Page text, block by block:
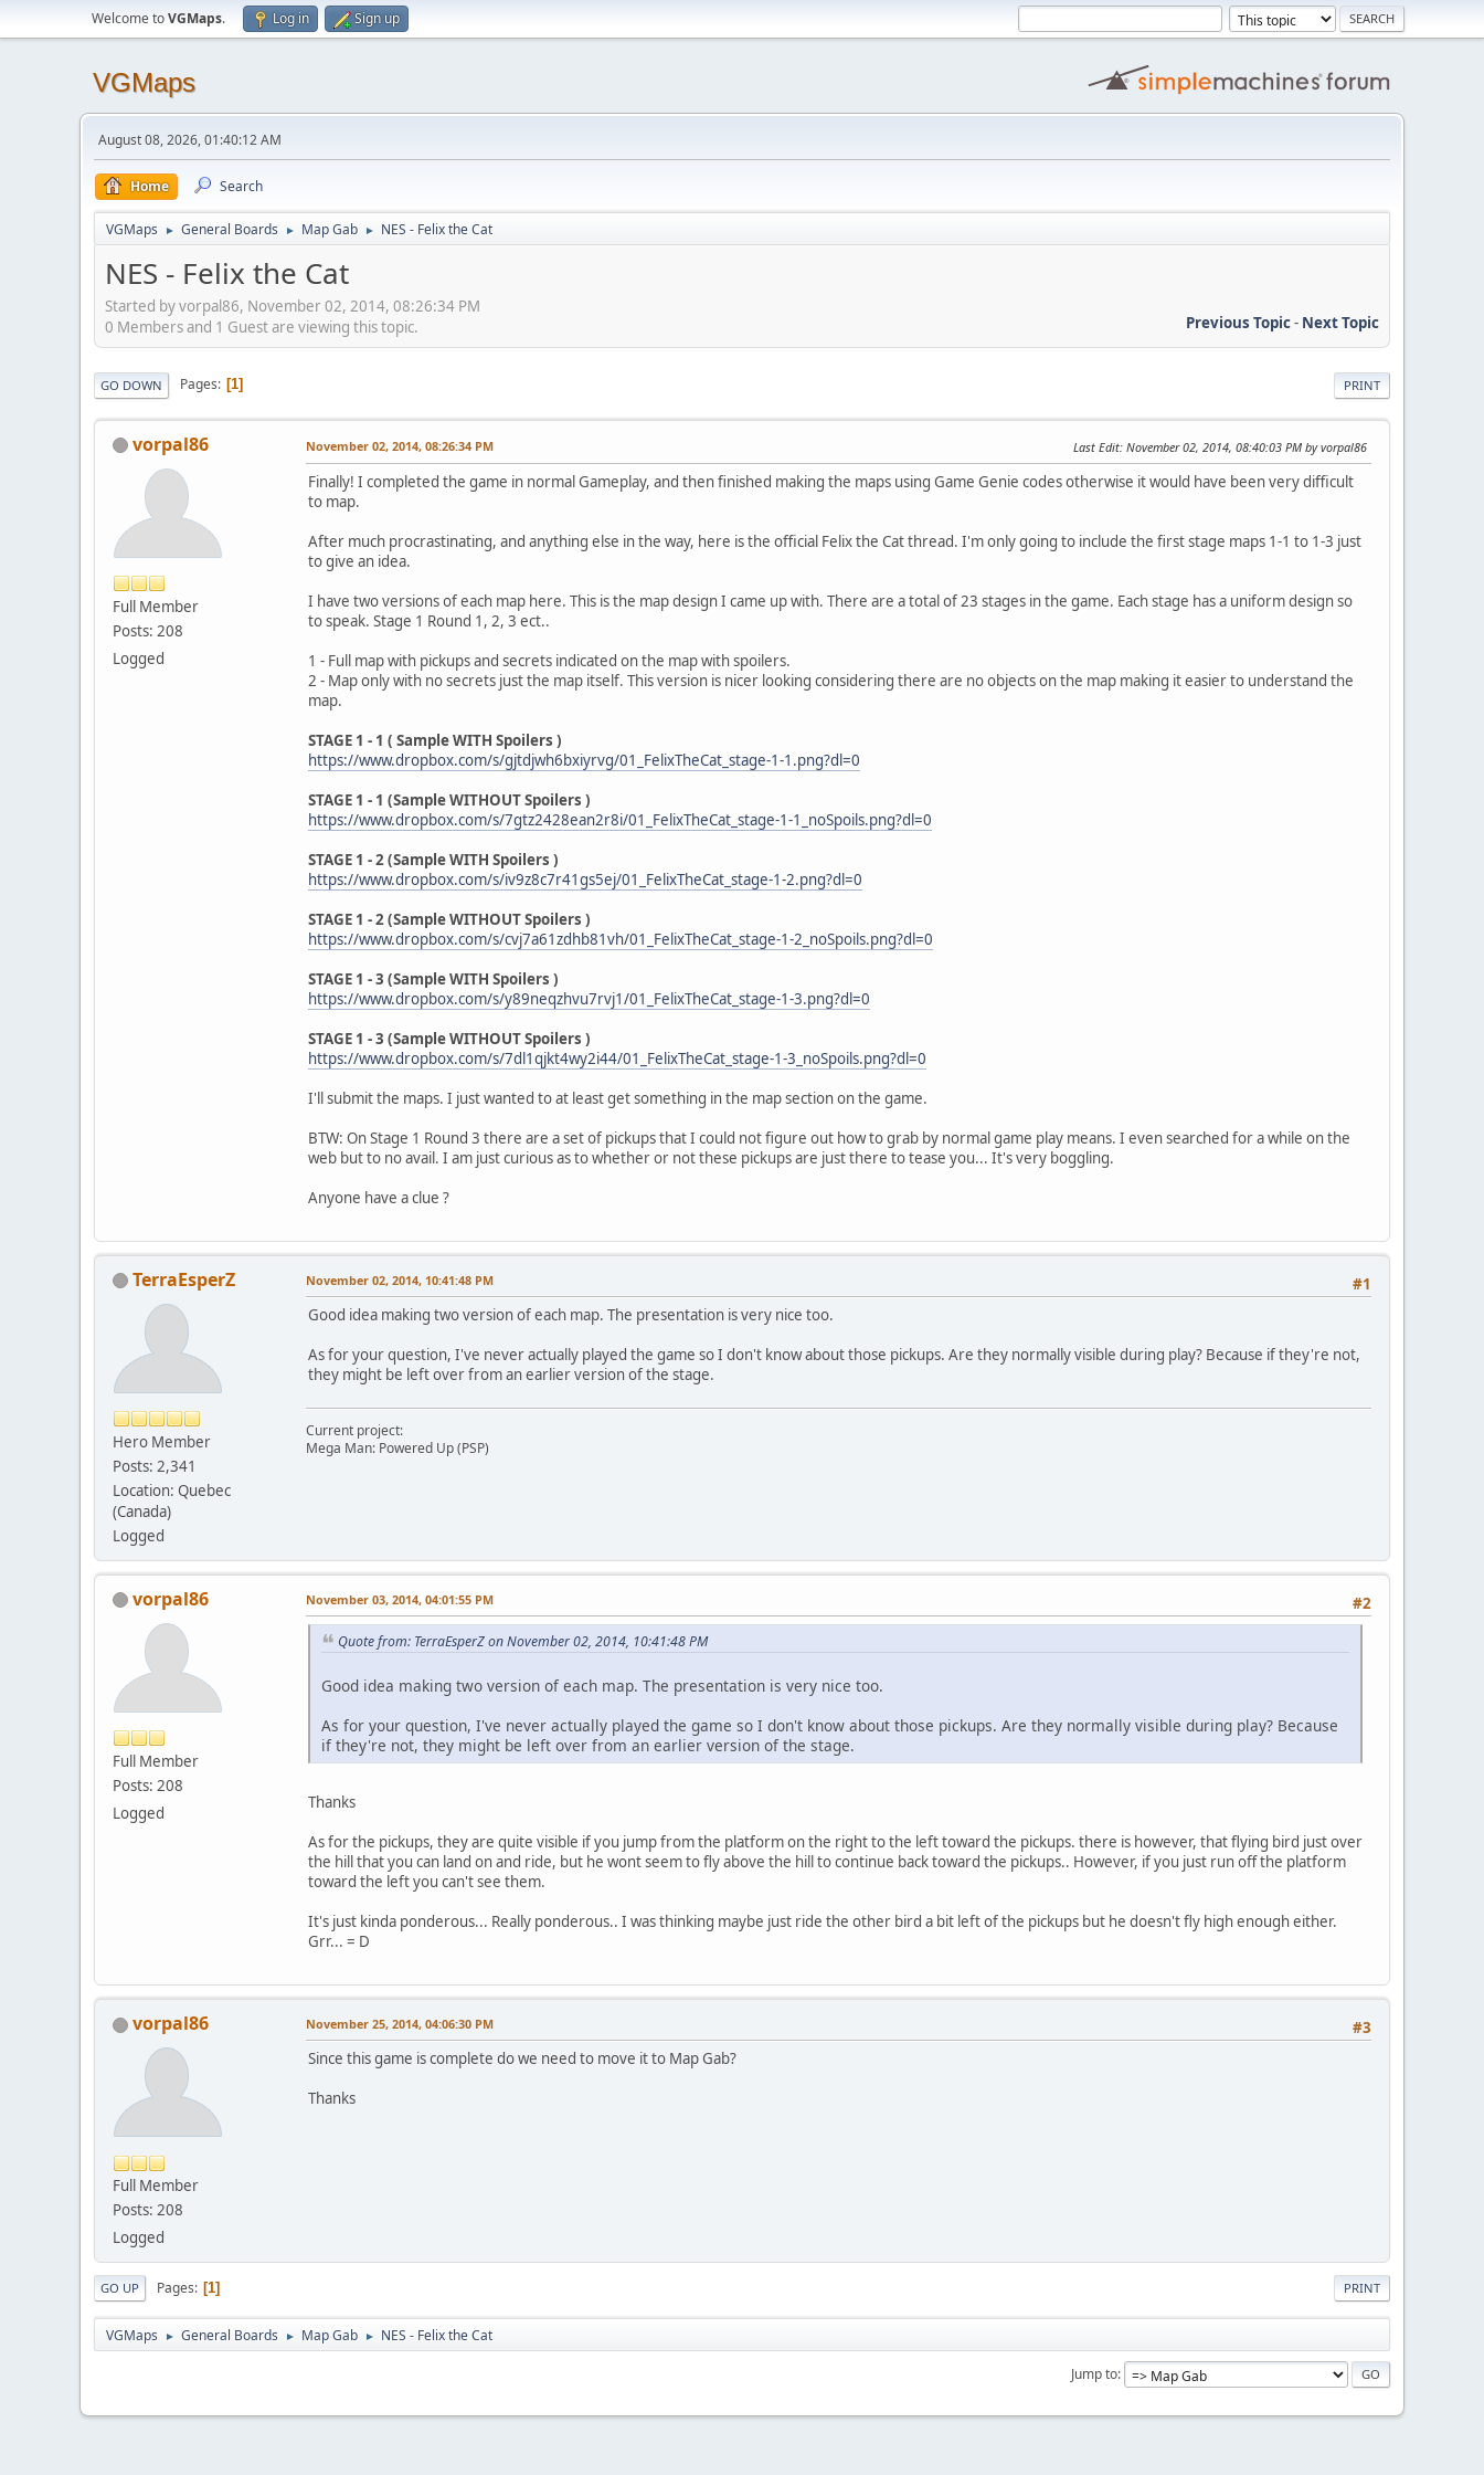
Welcome toVGMaps. Log in Sign up
VGMaps
August 08, 2026, 01:40:12 AM
Home Search
VGMaps ► General Boards ► Map Gab ► NES - Felix the Cat
NES - Felix the Cat
Started by vorpal86, November 02, 2014, 08:26:34 PM
Previous Topic- Next Topic
0 Members and 1 Guest are viewing this topic.
PRINT
GO DOWN Pages 1
vorpal86
Full Member
Posts: 208
Logged
November 02, 2014, 08:26:34 PM Last Edit: November 02, 2014, 08:40:03 PM by vorpal86
Finally! I completed the game in normal Gameplay, and then finished making the maps using Game Genie codes otherwise it would have been very difficult
to map.
After much procrastinating, and anything else in the way, here is the official Felix the Cat thread. I'm only going to include the first stage maps 1-1 to 1-3 just
to give an idea.
I have two versions of each map here. This is the map design I came up with. There are a total of 23 stages in the game. Each stage has a uniform design so
to speak. Stage 1 Round 1, 2, 3 ect..
1 - Full map with pickups and secrets indicated on the map with spoilers.
2 - Map only with no secrets just the map itself. This version is nicer looking considering there are no objects on the map making it easier to understand the
map.
STAGE 1 - 1 ( Sample WITH Spoilers )
https://www.dropbox.com/s/gjtdjwh6bxiyrvg/01_FelixTheCat_stage-1-1.png?dl=0
STAGE 1 - 1 (Sample WITHOUT Spoilers )
https://www.dropbox.com/s/7gtz2428ean2r8i/01_FelixTheCat_stage-1-1_noSpoils.png?dl=0
STAGE 1 - 2 (Sample WITH Spoilers )
https://www.dropbox.com/s/iv9z8c7r41gs5ej/01_FelixTheCat_stage-1-2.png?dl=0
STAGE 1 - 2 (Sample WITHOUT Spoilers )
https://www.dropbox.com/s/cvj7a61zdhb81vh/01_FelixTheCat_stage-1-2_noSpoils.png?dl=0
STAGE 1 - 3 (Sample WITH Spoilers )
https://www.dropbox.com/s/y89neqzhvu7rvj1/01_FelixTheCat_stage-1-3.png?dl=0
STAGE 1 - 3 (Sample WITHOUT Spoilers )
https://www.dropbox.com/s/7dl1qjkt4wy2i44/01_FelixTheCat_stage-1-3_noSpoils.png?dl=0
I'll submit the maps. I just wanted to at least get something in the map section on the game.
BTW: On Stage 1 Round 3 there are a set of pickups that I could not figure out how to grab by normal game play means. I even searched for a while on the
web but to no avail. I am just curious as to whether or not these pickups are just there to tease you... It's very boggling.
Anyone have a clue ?
TerraEsperZ
Hero Member
Posts: 2,341
Location: Quebec
(Canada)
Logged
#1
November 02, 2014, 10:41:48 PM
Good idea making two version of each map. The presentation is very nice too.
As for your question, I've never actually played the game so I don't know about those pickups. Are they normally visible during play? Because if they're not,
they might be left over from an earlier version of the stage.
Current project:
Mega Man: Powered Up (PSP)
vorpal86
Full Member
Posts: 208
Logged
#2
November 03, 2014, 04:01:55 PM
Quote from: TerraEsperZ on November 02, 2014, 10:41:48 PM
Good idea making two version of each map. The presentation is very nice too.
As for your question, I've never actually played the game so I don't know about those pickups. Are they normally visible during play? Because
if they're not, they might be left over from an earlier version of the stage.
Thanks
As for the pickups, they are quite visible if you jump from the platform on the right to the left toward the pickups. there is however, that flying bird just over
the hill that you can land on and ride, but he wont seem to fly above the hill to continue back toward the pickups.. However, if you just run off the platform
toward the left you can't see them.
It's just kinda ponderous... Really ponderous.. I was thinking maybe just ride the other bird a bit left of the pickups but he doesn't fly high enough either.
Grr... = D
vorpal86
Full Member
Posts: 208
Logged
#3
November 25, 2014, 04:06:30 PM
Since this game is complete do we need to move it to Map Gab?
Thanks
PRINT
GO UP Pages 1
VGMaps ► General Boards ► Map Gab ► NES - Felix the Cat
Jump to